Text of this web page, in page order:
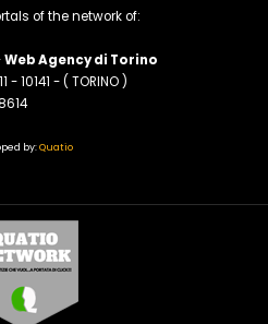
of the network of:
Web Agency di Torino
- 10141 - ( TORINO )
by:Quatio